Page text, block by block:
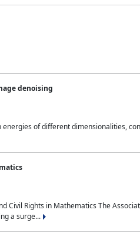
denoising
of different dimensionalities,
Civil Rights in Mathematics The
a surge...